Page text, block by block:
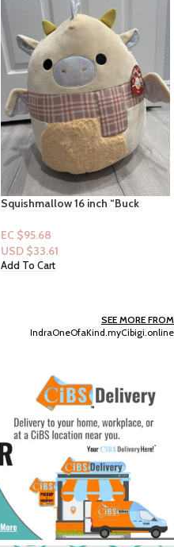
Squishmallow 16 inch “Buck
Christmas Collection
EC $95.68
USD $33.61
Add To Cart
SEE MORE FROM
IndraOneOfaKind.myCibigi.online